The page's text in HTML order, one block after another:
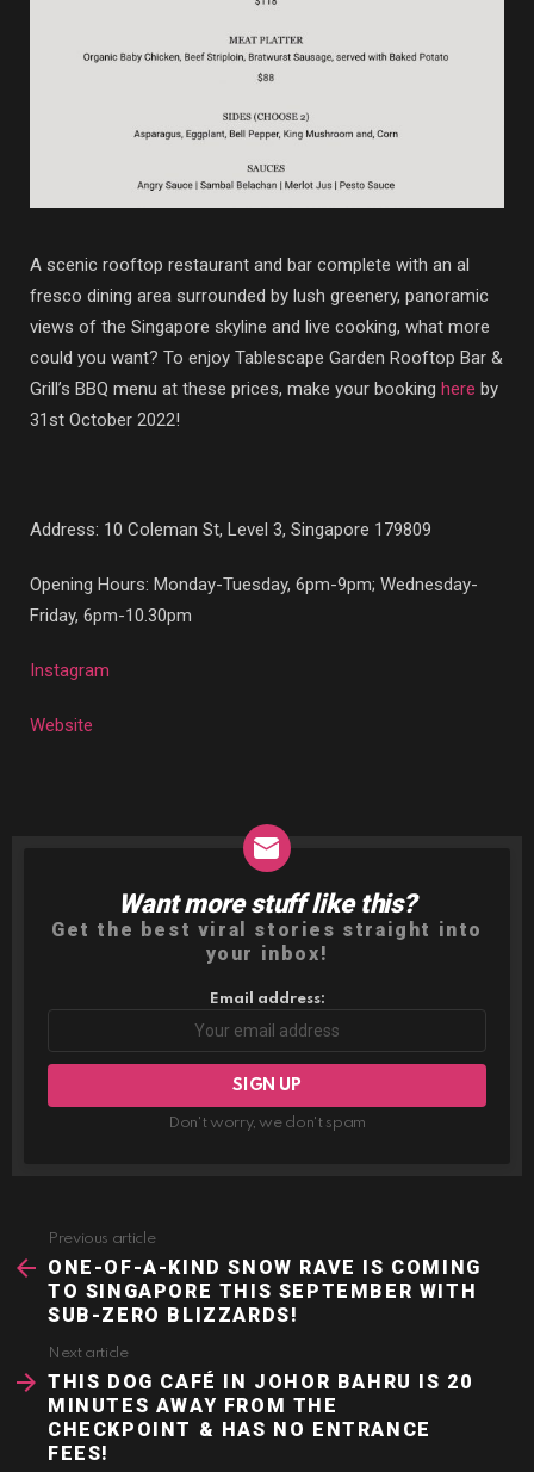
A scenic rooftop restaurant and bar complete with an al
fresco dining area surrounded by lush greenery, panoramic
views of the Singapore skyline and live cooking, what more
could you want? To enjoy Tablescape Garden Rooftop Bar &
Grill’s BBQ menu at these prices, make your booking here by
31st October 2022!
Address: 10 Coleman St, Level 3, Singapore 179809
Opening Hours: Monday-Tuesday, 6pm-9pm; Wednesday-
Friday, 6pm-10.30pm
Instagram
Website
NEWSLETTER
Want more stuff like this?
Get the best viral stories straight into
your inbox!
Email address:
Don't worry, we don't spam
more
Previous article
ONE-OF-A-KIND SNOW RAVE IS COMING
TO SINGAPORE THIS SEPTEMBER WITH
SUB-ZERO BLIZZARDS!
Next article
THIS DOG CAFÉ IN JOHOR BAHRU IS 20
MINUTES AWAY FROM THE
CHECKPOINT & HAS NO ENTRANCE
FEES!